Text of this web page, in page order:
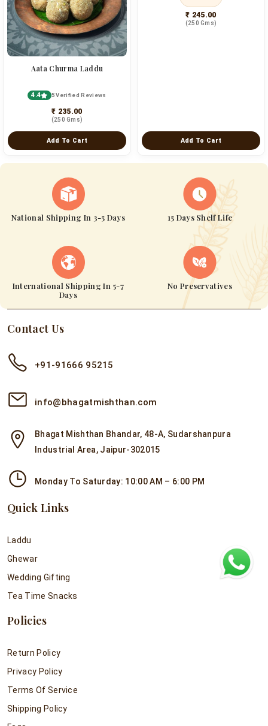
Aata Churma Laddu
4.4 5 Verified Reviews
₹ 235.00
(250 Gms)
Add To Cart
₹ 245.00
(250 Gms)
Add To Cart
National Shipping In 3-5 Days 15 Days Shelf Life
International Shipping In 5-7
Days
No Preservatives
Contact Us
+91-91666 95215
info@bhagatmishthan.com
Bhagat Mishthan Bhandar, 48-A, Sudarshanpura
Industrial Area, Jaipur-302015
Monday To Saturday: 10:00 AM – 6:00 PM
Quick Links
Laddu
Ghewar
Wedding Gifting
Tea Time Snacks
Policies
Return Policy
Privacy Policy
Terms Of Service
Shipping Policy